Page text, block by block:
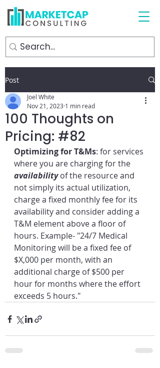
Post
100 Thoughts on
Pricing: #82
Joel White
Nov 21, 2023 1 min read
Optimizing for T&Ms: for services
where you are charging for the
availability of the resource and
not simply its actual utilization,
charge a fixed monthly fee for its
availability and consider adding a
T&M element above a floor of
hours. Example- "24/7 Medical
Monitoring will be a fixed fee of
$X,000 per month, with an
additional charge of $500 per
hour for months where the effort
exceeds 5 hours."